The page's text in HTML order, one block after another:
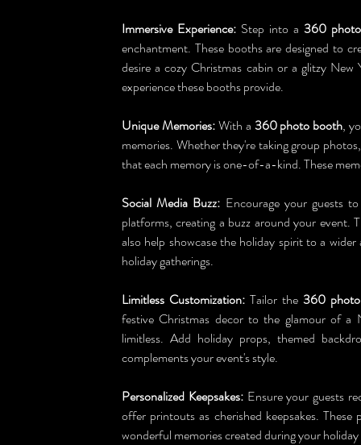
Immersive Experience: Step into a 360
enchantment. These booths are designed to
desire a cozy Christmas cabin or a glitzy New
experience these booths provide.
Unique Memories: With a 360 photo booth,
memories. Whether they're taking group
that each memory is one-of-a-kind. These
Social Media Buzz: Encourage your guests
platforms, creating a buzz around your event.
also help showcase the holiday spirit to a
holiday gatherings.
Limitless Customization: Tailor the 360
festive Christmas decor to the glamour of a
limitless. Add holiday props, themed
complements your event's style.
Personalized Keepsakes: Ensure your guests
offer printouts as cherished keepsakes.
wonderful memories created during your